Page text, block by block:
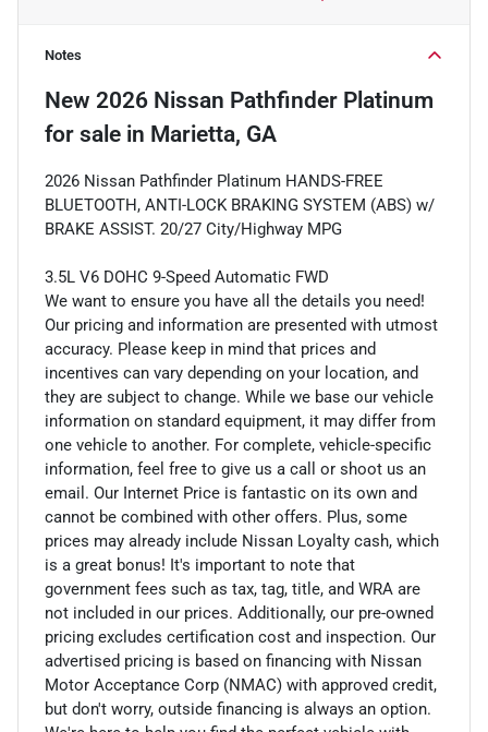
Notes
New 2026 Nissan Pathfinder Platinum
for sale in Marietta, GA
2026 Nissan Pathfinder Platinum HANDS-FREE
BLUETOOTH, ANTI-LOCK BRAKING SYSTEM (ABS) w/
BRAKE ASSIST. 20/27 City/Highway MPG
3.5L V6 DOHC 9-Speed Automatic FWD
We want to ensure you have all the details you need!
Our pricing and information are presented with utmost
accuracy. Please keep in mind that prices and
incentives can vary depending on your location, and
they are subject to change. While we base our vehicle
information on standard equipment, it may differ from
one vehicle to another. For complete, vehicle-specific
information, feel free to give us a call or shoot us an
email. Our Internet Price is fantastic on its own and
cannot be combined with other offers. Plus, some
prices may already include Nissan Loyalty cash, which
is a great bonus! It's important to note that
government fees such as tax, tag, title, and WRA are
not included in our prices. Additionally, our pre-owned
pricing excludes certification cost and inspection. Our
advertised pricing is based on financing with Nissan
Motor Acceptance Corp (NMAC) with approved credit,
but don't worry, outside financing is always an option.